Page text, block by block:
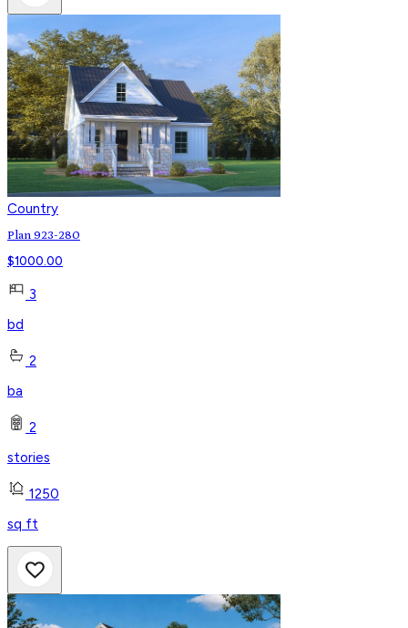
Country
Plan 923-280
$1000.00
3
bd
2
ba
2
stories
1250
sq ft